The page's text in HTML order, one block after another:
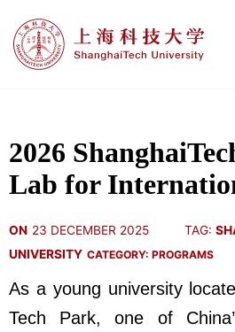
2026
Lab for
ON 23 DECEMBER 2025 TAG:
UNIVERSITY CATEGORY: PROGRAMS
As a young university
Tech Park, one of